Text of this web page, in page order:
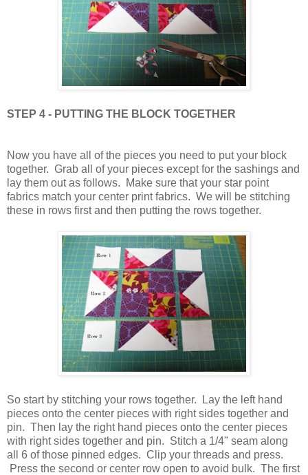
STEP 4 - PUTTING THE BLOCK TOGETHER
Now you have all of the pieces you need to put your block
together. Grab all of your pieces except for the sashings and
lay them out as follows. Make sure that your star point
fabrics match your center print fabrics. We will be stitching
these in rows first and then putting the rows together.
So start by stitching your rows together. Lay the left hand
pieces onto the center pieces with right sides together and
pin. Then lay the right hand pieces onto the center pieces
with right sides together and pin. Stitch a 1/4" seam along
all 6 of those pinned edges. Clip your threads and press.
Press the second or center row open to avoid bulk. The first